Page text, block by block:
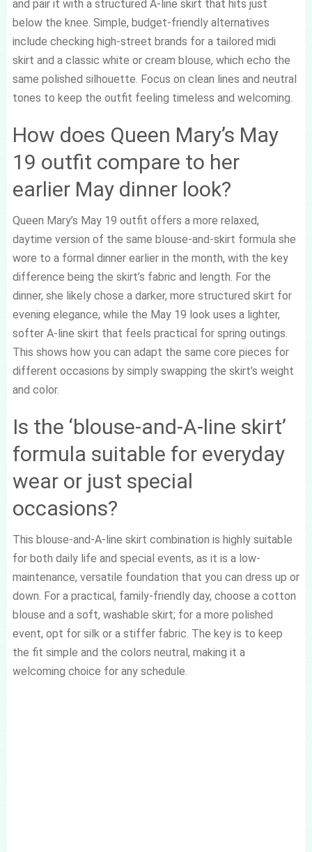
and pair it with a structured A-line skirt that hits just
below the knee. Simple, budget-friendly alternatives
include checking high-street brands for a tailored midi
skirt and a classic white or cream blouse, which echo the
same polished silhouette. Focus on clean lines and neutral
tones to keep the outfit feeling timeless and welcoming.
How does Queen Mary’s May
19 outfit compare to her
earlier May dinner look?
Queen Mary’s May 19 outfit offers a more relaxed,
daytime version of the same blouse-and-skirt formula she
wore to a formal dinner earlier in the month, with the key
difference being the skirt’s fabric and length. For the
dinner, she likely chose a darker, more structured skirt for
evening elegance, while the May 19 look uses a lighter,
softer A-line skirt that feels practical for spring outings.
This shows how you can adapt the same core pieces for
different occasions by simply swapping the skirt’s weight
and color.
Is the ‘blouse-and-A-line skirt’
formula suitable for everyday
wear or just special
occasions?
This blouse-and-A-line skirt combination is highly suitable
for both daily life and special events, as it is a low-
maintenance, versatile foundation that you can dress up or
down. For a practical, family-friendly day, choose a cotton
blouse and a soft, washable skirt; for a more polished
event, opt for silk or a stiffer fabric. The key is to keep
the fit simple and the colors neutral, making it a
welcoming choice for any schedule.